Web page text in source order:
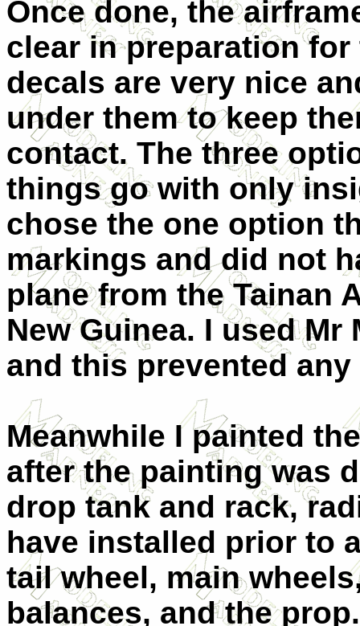
Once done, the
clear in preparation
decals are very nice
under them to keep
contact. The three
things go with only
chose the one option
markings and did not
plane from the Tainan
New Guinea. I used
and this prevented
Meanwhile I painted
after the painting was
drop tank and rack,
have installed prior to
tail wheel, main
balances, and the